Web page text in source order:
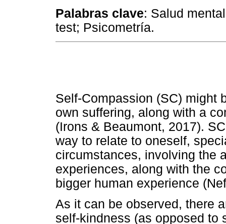
Palabras clave: Salud
test; Psicometría.
Self-Compassion (SC) might
own suffering, along with a
(Irons & Beaumont, 2017).
way to relate to oneself,
circumstances, involving the
experiences, along with the
bigger human experience
As it can be observed, there
self-kindness (as opposed to